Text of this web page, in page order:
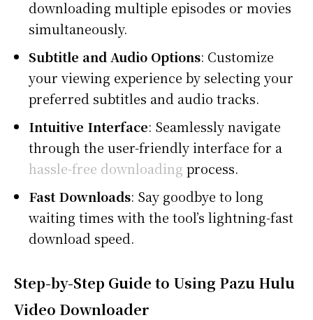
downloading multiple episodes or movies
simultaneously.
Subtitle and Audio Options: Customize
your viewing experience by selecting your
preferred subtitles and audio tracks.
Intuitive Interface: Seamlessly navigate
through the user-friendly interface for a
hassle-free downloading process.
Fast Downloads: Say goodbye to long
waiting times with the tool’s lightning-fast
download speed.
Step-by-Step Guide to Using Pazu Hulu
Video Downloader